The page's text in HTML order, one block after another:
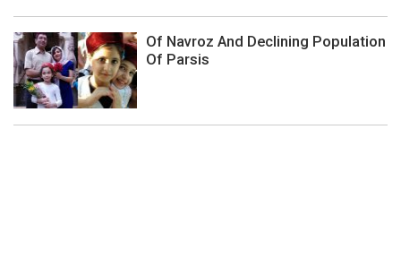
Of Navroz And Declining Population
Of Parsis